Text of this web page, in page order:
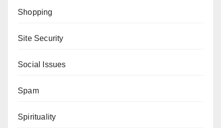
Shopping
Site Security
Social Issues
Spam
Spirituality